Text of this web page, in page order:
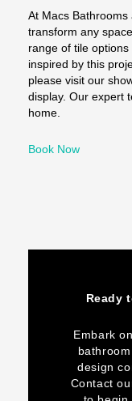
At Macs
transform any
range of tile
inspired by this
please visit our
display. Our expert
home.
Book Now
Ready
Embark
design
Contact